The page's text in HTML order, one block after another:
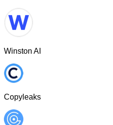
Winston AI
Copyleaks